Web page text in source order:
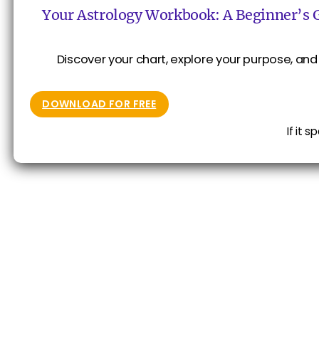
Your Astrology Workbook: A Beginner’s
Discover your chart, explore your purpose,
DOWNLOAD FOR FREE
If it